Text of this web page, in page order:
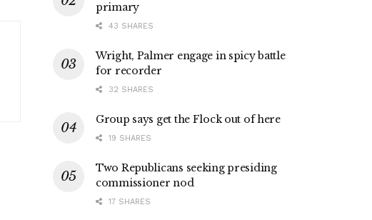
primary
43 SHARES
Wright, Palmer engage in spicy battle
for recorder
32 SHARES
Group says get the Flock out of here
19 SHARES
Two Republicans seeking presiding
commissioner nod
17 SHARES